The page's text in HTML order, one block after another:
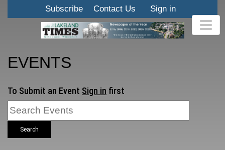
Subscribe Contact Us Sign in
EVENTS
To Submit an Event Sign in first
Search